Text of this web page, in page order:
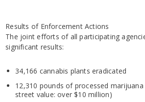
Results of Enforcement Actions
The joint efforts of all participating
significant results:
34,166 cannabis plants eradicated
12,310 pounds of processed
street value: over $10 million)